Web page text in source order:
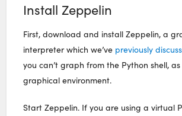
Install Zeppelin
First, download and install Zeppelin, a
interpreter which we’ve previously
you can’t graph from the Python shell,
graphical environment.
Start Zeppelin. If you are using a virtual